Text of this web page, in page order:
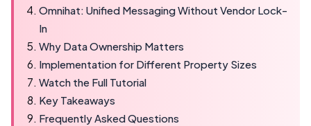
Omnihat: Unified Messaging Without Vendor Lock-
In
Why Data Ownership Matters
Implementation for Different Property Sizes
Watch the Full Tutorial
Key Takeaways
Frequently Asked Questions